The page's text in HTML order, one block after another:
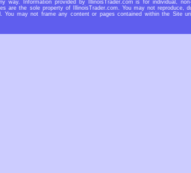
way. Information provided by IllinoisTrader.com is for individual,
are the sole property of IllinoisTrader.com. You may not reproduce,
may not frame any content or pages contained within the Site